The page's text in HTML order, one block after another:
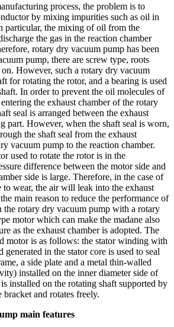
process, the problem is to
by mixing impurities such as oil in
particular, the mixing of oil from the
the gas in the reaction chamber
rotary dry vacuum pump has been
pump, there are screw type, roots
However, such a rotary dry vacuum
for rotating the rotor, and a bearing is used
In order to prevent the oil molecules of
the exhaust chamber of the rotary
seal is arranged between the exhaust
part. However, when the shaft seal is worn,
the shaft seal from the exhaust
vacuum pump to the reaction chamber.
used to rotate the rotor is in the
difference between the motor side and
side is large. Therefore, in the case of
to wear, the air will leak into the exhaust
main reason to reduce the performance of
the rotary dry vacuum pump with a rotary
motor which can make the madane also
as the exhaust chamber is adopted. The
motor is as follows: the stator winding with
in the stator core is used to seal
a side plate and a metal thin-walled
installed on the inner diameter side of
installed on the rotating shaft supported by
and rotates freely.
main features